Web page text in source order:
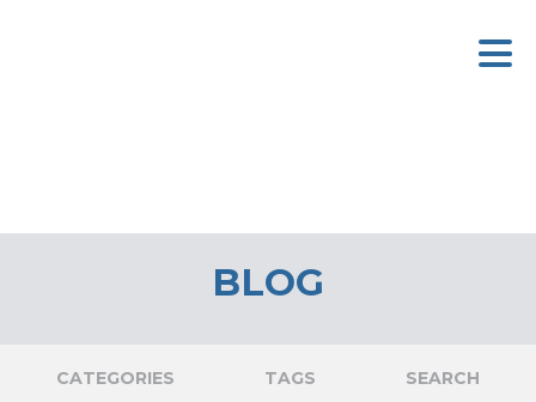
BLOG
CATEGORIES TAGS SEARCH